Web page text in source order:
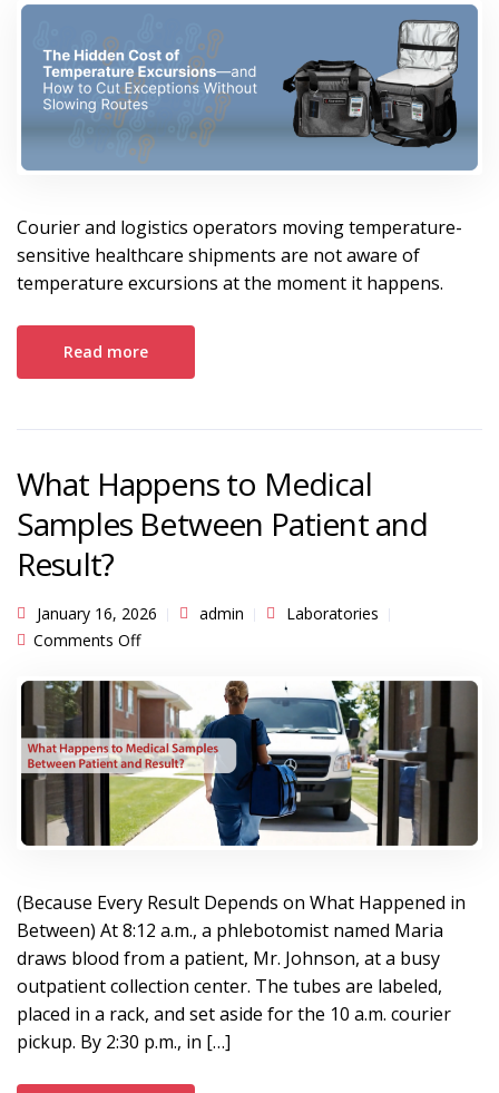
Courier and logistics operators moving temperature-
sensitive healthcare shipments are not aware of
temperature excursions at the moment it happens.
Read more
What Happens to Medical
Samples Between Patient and
Result?
January 16, 2026 admin
Laboratories
Comments Offon What Happens to Medical Samples Between
(Because Every Result Depends on What Happened in
Between) At 8:12 a.m., a phlebotomist named Maria
draws blood from a patient, Mr. Johnson, at a busy
outpatient collection center. The tubes are labeled,
placed in a rack, and set aside for the 10 a.m. courier
pickup. By 2:30 p.m., in […]